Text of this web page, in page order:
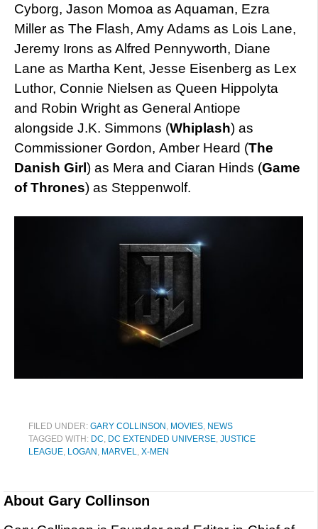
Cyborg, Jason Momoa as Aquaman, Ezra
Miller as The Flash, Amy Adams as Lois Lane,
Jeremy Irons as Alfred Pennyworth, Diane
Lane as Martha Kent, Jesse Eisenberg as Lex
Luthor, Connie Nielsen as Queen Hippolyta
and Robin Wright as General Antiope
alongside J.K. Simmons (Whiplash) as
Commissioner Gordon, Amber Heard (The
Danish Girl) as Mera and Ciaran Hinds (Game
of Thrones) as Steppenwolf.
FILED UNDER: GARY COLLINSON , MOVIES, NEWS
TAGGED WITH: DC, DC EXTENDED UNIVERSE, JUSTICE
LEAGUE, LOGAN , MARVEL, X-MEN
About Gary Collinson